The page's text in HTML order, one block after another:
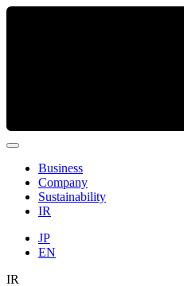
Business
Company
Sustainability
IR
JP
EN
IR